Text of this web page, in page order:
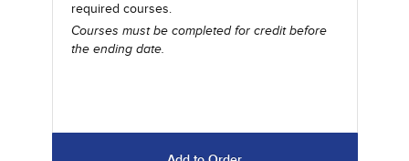
required courses.
Courses must be completed for credit before
the ending date.